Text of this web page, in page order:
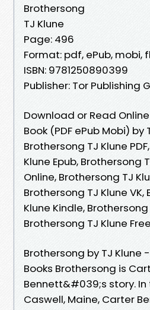
Brothersong
TJ Klune
Page: 496
Format: pdf, ePub, mobi,
ISBN: 9781250890399
Publisher: Tor Publishing
Download or Read
Book (PDF ePub Mobi) by
Brothersong TJ Klune
Klune Epub, Brothersong
Online, Brothersong TJ
Brothersong TJ Klune VK,
Klune Kindle, Brothersong
Brothersong TJ Klune
Brothersong by TJ Klune
Books Brothersong is
Bennett&#039;s story. In
Caswell, Maine, Carter